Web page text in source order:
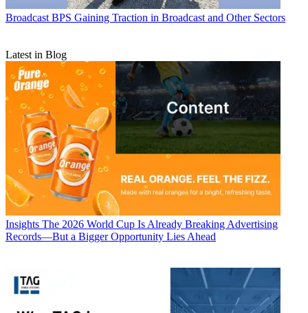
Broadcast BPS Gaining Traction in Broadcast and Other Sectors
Latest in Blog
Insights The 2026 World Cup Is Already Breaking Advertising
Records—But a Bigger Opportunity Lies Ahead